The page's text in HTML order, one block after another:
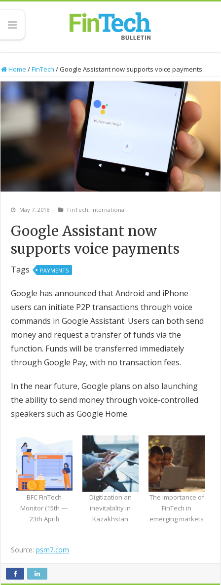
Home /FinTech /Google Assistant now supports voice payments
May 7, 2018 FinTech, International
Google Assistant now
supports voice payments
Tags PAYMENTS
Google has announced that Android and iPhone
users can initiate P2P transactions through voice
commands in Google Assistant. Users can both send
money and request a transfer of funds via the
function. Funds will be transferred immediately
through Google Pay, with no transaction fees.
In the near future, Google plans on also launching
the ability to send money through voice-controlled
speakers such as Google Home.
BFC FinTech
Monitor (15th —
23th April)
Digitization an
inevitability in
Kazakhstan
The importance of
FinTech in
emerging markets
Source:psm7.com